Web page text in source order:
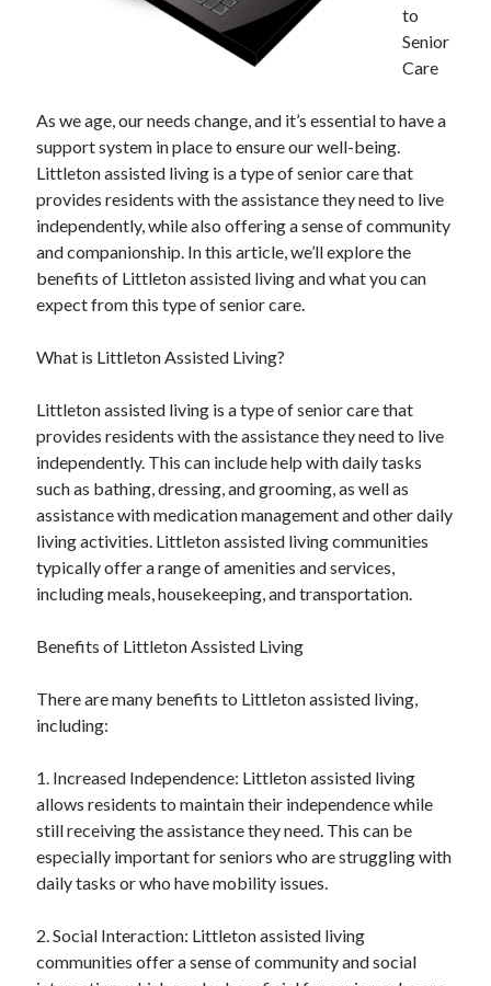
to
Senior
Care
As we age, our needs change, and it’s essential to have a
support system in place to ensure our well-being.
Littleton assisted living is a type of senior care that
provides residents with the assistance they need to live
independently, while also offering a sense of community
and companionship. In this article, we’ll explore the
benefits of Littleton assisted living and what you can
expect from this type of senior care.
What is Littleton Assisted Living?
Littleton assisted living is a type of senior care that
provides residents with the assistance they need to live
independently. This can include help with daily tasks
such as bathing, dressing, and grooming, as well as
assistance with medication management and other daily
living activities. Littleton assisted living communities
typically offer a range of amenities and services,
including meals, housekeeping, and transportation.
Benefits of Littleton Assisted Living
There are many benefits to Littleton assisted living,
including:
1. Increased Independence: Littleton assisted living
allows residents to maintain their independence while
still receiving the assistance they need. This can be
especially important for seniors who are struggling with
daily tasks or who have mobility issues.
2. Social Interaction: Littleton assisted living
communities offer a sense of community and social